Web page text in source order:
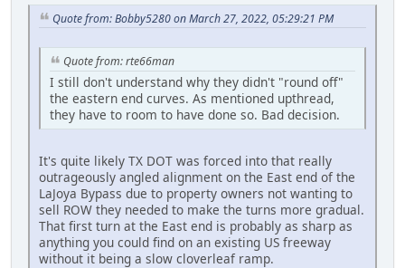
Quote from: Bobby5280 on March 27, 2022, 05:29:21 PM
Quote from: rte66man
I still don't understand why they didn't "round off"
the eastern end curves. As mentioned upthread,
they have to room to have done so. Bad decision.
It's quite likely TX DOT was forced into that really
outrageously angled alignment on the East end of the
LaJoya Bypass due to property owners not wanting to
sell ROW they needed to make the turns more gradual.
That first turn at the East end is probably as sharp as
anything you could find on an existing US freeway
without it being a slow cloverleaf ramp.